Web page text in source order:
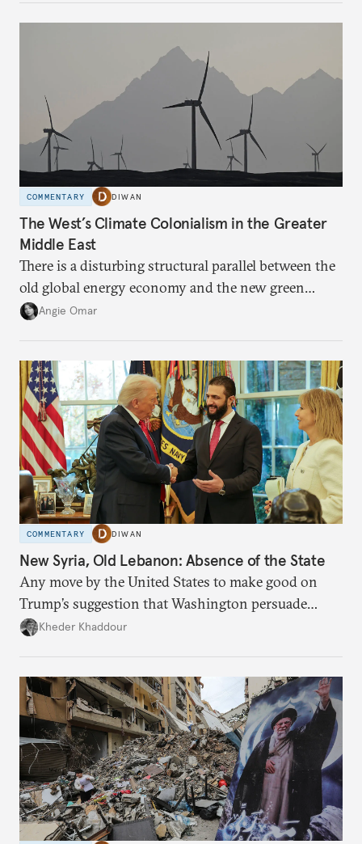
COMMENTARY DIWAN
The West’s Climate Colonialism in the Greater
Middle East
There is a disturbing structural parallel between the
old global energy economy and the new green
transition.
Angie Omar
COMMENTARY DIWAN
New Syria, Old Lebanon: Absence of the State
Any move by the United States to make good on
Trump’s suggestion that Washington persuade
Damascus to confront Hezbollah militarily would
Kheder Khaddour